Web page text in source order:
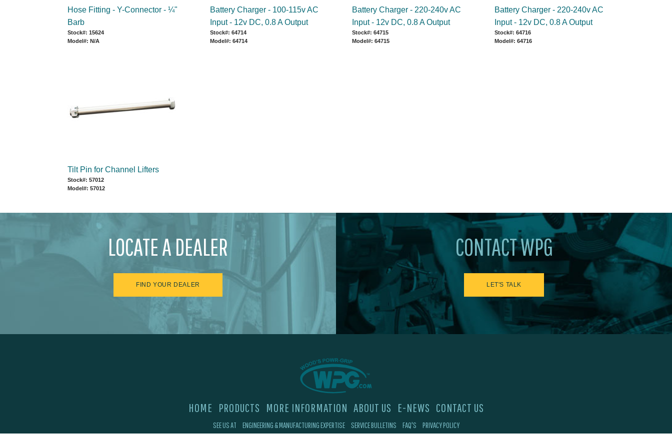
Hose Fitting - Y-Connector - ¼"
Barb
Stock#: 15624
Model#: N/A
Battery Charger - 100-115v AC
Input - 12v DC, 0.8 A Output
Stock#: 64714
Model#: 64714
Battery Charger - 220-240v AC
Input - 12v DC, 0.8 A Output
Stock#: 64715
Model#: 64715
Battery Charger - 220-240v AC
Input - 12v DC, 0.8 A Output
Stock#: 64716
Model#: 64716
Tilt Pin for Channel Lifters
Stock#: 57012
Model#: 57012
LOCATE A DEALER
FIND YOUR DEALER
CONTACT WPG
LET'S TALK
HOME PRODUCTS MORE INFORMATION ABOUT US E-NEWS CONTACT US
SEE US AT ENGINEERING & MANUFACTURING EXPERTISE SERVICE BULLETINS FAQ'S
PRIVACY POLICY